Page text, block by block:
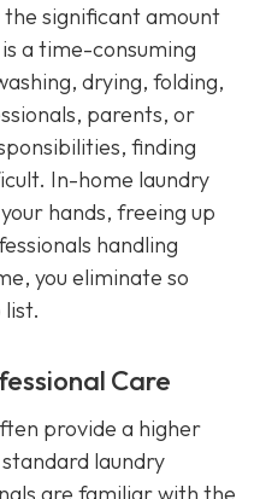
the significant amount
a time-consuming
drying, folding,
parents, or
finding
In-home laundry
hands, freeing up
handling
you eliminate so
Care
provide a higher
laundry
are familiar with the